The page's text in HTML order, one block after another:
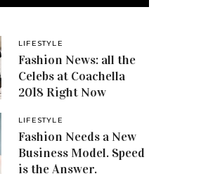
LIFESTYLE
Fashion News: all the
Celebs at Coachella
2018 Right Now
LIFESTYLE
Fashion Needs a New
Business Model. Speed
is the Answer.